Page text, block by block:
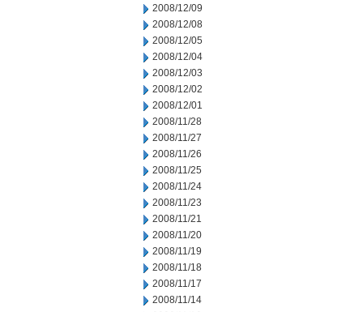
2008/12/09
2008/12/08
2008/12/05
2008/12/04
2008/12/03
2008/12/02
2008/12/01
2008/11/28
2008/11/27
2008/11/26
2008/11/25
2008/11/24
2008/11/23
2008/11/21
2008/11/20
2008/11/19
2008/11/18
2008/11/17
2008/11/14